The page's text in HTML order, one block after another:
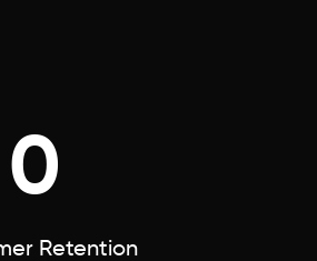
0
Retention